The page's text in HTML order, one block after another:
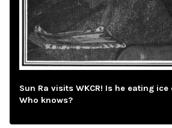
Sun Ra visits WKCR! Is he eating
Who knows?